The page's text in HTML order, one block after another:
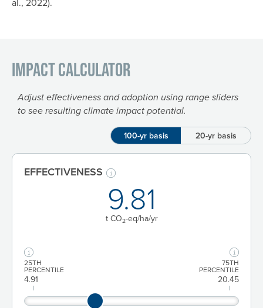
Impact Calculator
Adjust effectiveness and adoption using range sliders
to see resulting climate impact potential.
100-yr basis 20-yr basis
EFFECTIVENESS
9.81
t CO2-eq/ha/yr
25TH
PERCENTILE
4.91
75TH
PERCENTILE
20.45